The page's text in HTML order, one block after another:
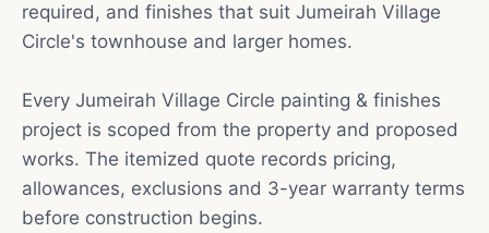
required, and finishes that suit Jumeirah Village
Circle's townhouse and larger homes.
Every Jumeirah Village Circle painting & finishes
project is scoped from the property and proposed
works. The itemized quote records pricing,
allowances, exclusions and 3-year warranty terms
before construction begins.